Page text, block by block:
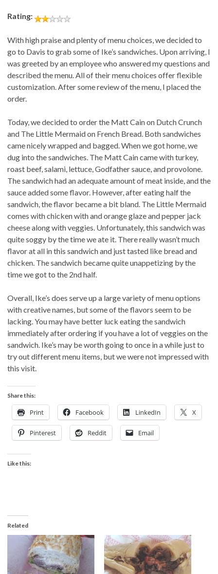
Rating:
With high praise and plenty of menu choices, we decided to
go to Davis to grab some of Ike’s sandwiches. Upon arriving, I
was greeted by an employee who answered my questions and
described the menu. All of their menu choices offer flexible
customization. After some review of the menu, I placed the
order.
Today, we decided to order the Matt Cain on Dutch Crunch
and The Little Mermaid on French Bread. Both sandwiches
came nicely wrapped and bagged. When we got home, we
dug into the sandwiches. The Matt Cain came with turkey,
roast beef, salami, lettuce, Godfather sauce, and provolone.
The sandwich had an adequate amount of meat inside, and the
sauce added some flavor. However, after eating half the
sandwich, the flavor became a bit bland. The Little Mermaid
comes with chicken with and orange glaze and pepper jack
cheese along with veggies. Unfortunately, this sandwich was
quite soggy by the time we ate it. There really wasn’t much
flavor at all in this sandwich and just tasted like bread and
chicken. The sandwich became quite unappetizing by the
time we got to the 2nd half.
Overall, Ike’s does serve up a large variety of menu options
with creative names, but some of the flavors seem to be
lacking. You may have better luck eating the sandwich
immediately after ordering if you have a lot of veggies on the
sandwich. Ike’s may be worth going to once in a while just to
try out different menu items, but we were not impressed with
this visit.
Share this:
Print Facebook LinkedIn X
Pinterest Reddit Email
Like this:
Related